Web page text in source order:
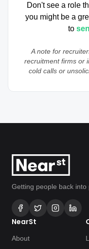
Don't see a role
you might be a
to
A note for
recruitment firms or
cold calls or
Getting people back into
NearSt
About